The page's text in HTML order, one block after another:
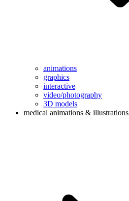
animations
graphics
interactive
video/photography
3D models
medical animations & illustrations